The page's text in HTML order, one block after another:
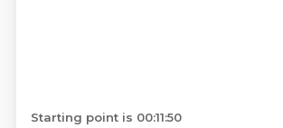
Starting point is 00:11:50